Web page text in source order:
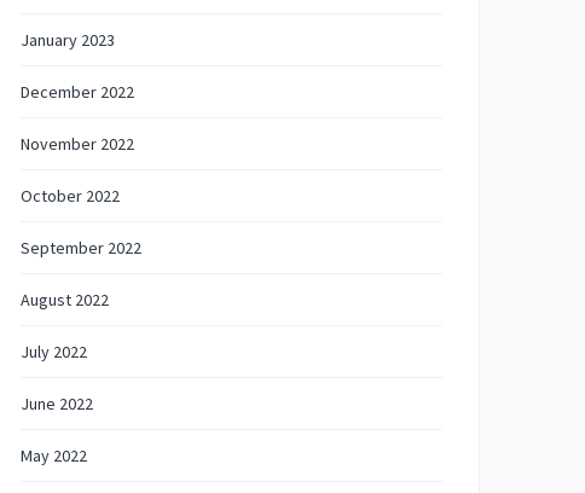
January 2023
December 2022
November 2022
October 2022
September 2022
August 2022
July 2022
June 2022
May 2022